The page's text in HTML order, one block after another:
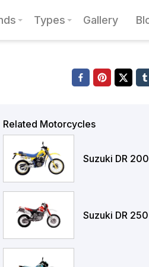
Types Gallery
Related Motorcycles
Suzuki DR
Suzuki DR